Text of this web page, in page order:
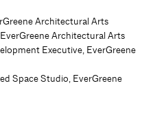
Architectural Arts
Architectural Arts
Executive, EverGreene
Space Studio, EverGreene